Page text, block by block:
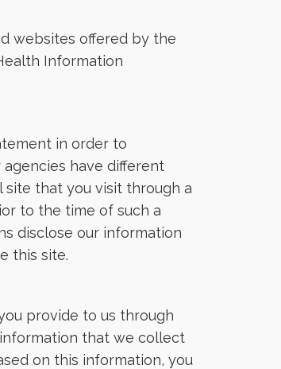
websites offered by the
Information
in order to
have different
that you visit through a
to the time of such a
disclose our information
this site.
provide to us through
that we collect
on this information, you